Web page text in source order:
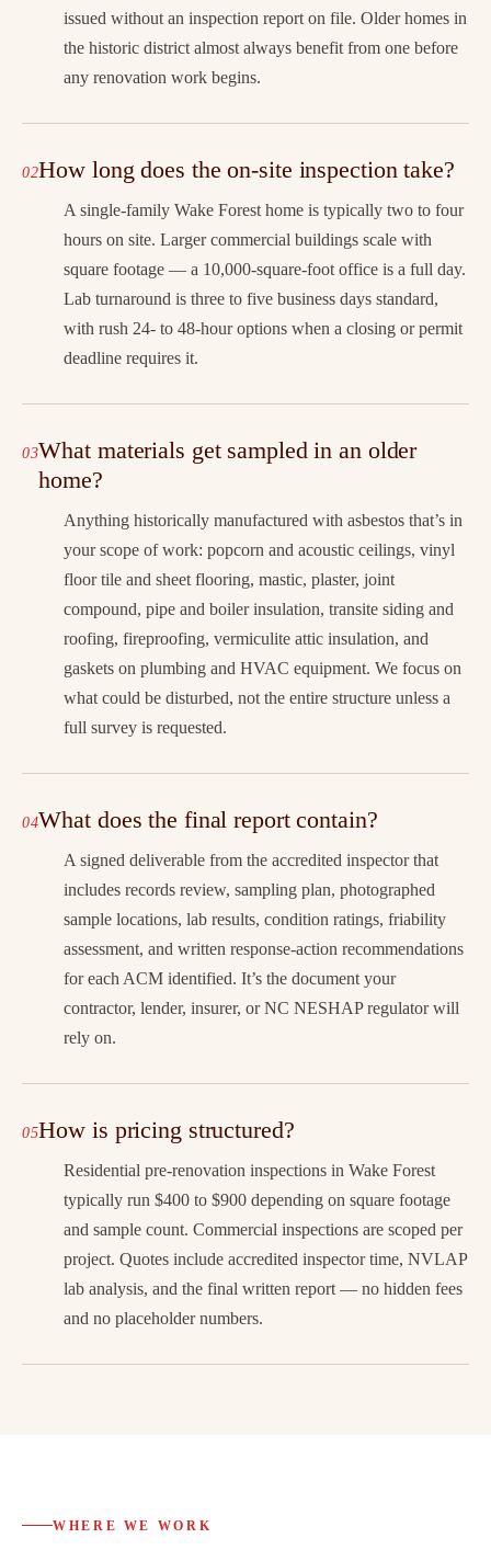
issued without an inspection report on file. Older homes in
the historic district almost always benefit from one before
any renovation work begins.
How long does the on-site inspection take?
A single-family Wake Forest home is typically two to four
hours on site. Larger commercial buildings scale with
square footage — a 10,000-square-foot office is a full day.
Lab turnaround is three to five business days standard,
with rush 24- to 48-hour options when a closing or permit
deadline requires it.
What materials get sampled in an older
home?
Anything historically manufactured with asbestos that’s in
your scope of work: popcorn and acoustic ceilings, vinyl
floor tile and sheet flooring, mastic, plaster, joint
compound, pipe and boiler insulation, transite siding and
roofing, fireproofing, vermiculite attic insulation, and
gaskets on plumbing and HVAC equipment. We focus on
what could be disturbed, not the entire structure unless a
full survey is requested.
What does the final report contain?
A signed deliverable from the accredited inspector that
includes records review, sampling plan, photographed
sample locations, lab results, condition ratings, friability
assessment, and written response-action recommendations
for each ACM identified. It’s the document your
contractor, lender, insurer, or NC NESHAP regulator will
rely on.
How is pricing structured?
Residential pre-renovation inspections in Wake Forest
typically run $400 to $900 depending on square footage
and sample count. Commercial inspections are scoped per
project. Quotes include accredited inspector time, NVLAP
lab analysis, and the final written report — no hidden fees
and no placeholder numbers.
WHERE WE WORK